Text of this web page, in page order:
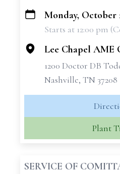
+
Monday, October
Starts at 12:00 pm
Lee Chapel AME
1200 Doctor DB
Nashville, TN 37208
Plant
SERVICE OF